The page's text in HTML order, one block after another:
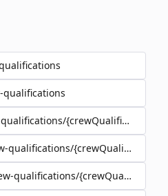
{crewQualificationId}
qualifications/
qualifications/